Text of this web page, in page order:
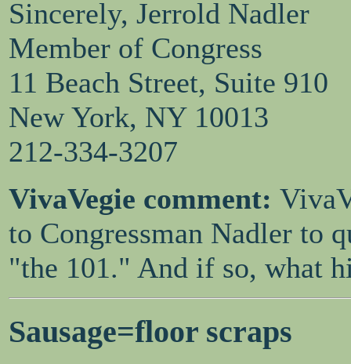
Sincerely, Jerrold Nadler
Member of Congress
11 Beach Street, Suite 910
New York, NY 10013
212-334-3207
VivaVegie comment:
to Congressman Nadler to
"the 101." And if so, what
Sausage=floor scraps